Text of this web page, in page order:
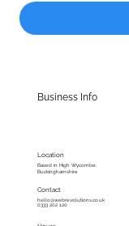
Business Info
Location
Based in High Wycombe,
Buckinghamshire
Contact
hello@webrevolutions.co.uk
0333 202 120